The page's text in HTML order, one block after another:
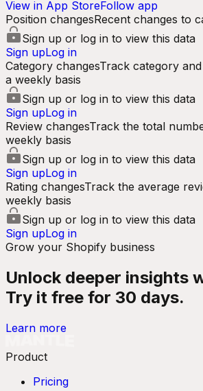
View in App StoreFollow app
Position changesRecent changes to
Sign up or log in to view this data
Sign upLog in
Category changesTrack category
a weekly basis
Sign up or log in to view this data
Sign upLog in
Review changesTrack the total
weekly basis
Sign up or log in to view this data
Sign upLog in
Rating changesTrack the average
weekly basis
Sign up or log in to view this data
Sign upLog in
Grow your Shopify business
Unlock deeper insights
Try it free for 30 days.
Learn more
Product
Pricing